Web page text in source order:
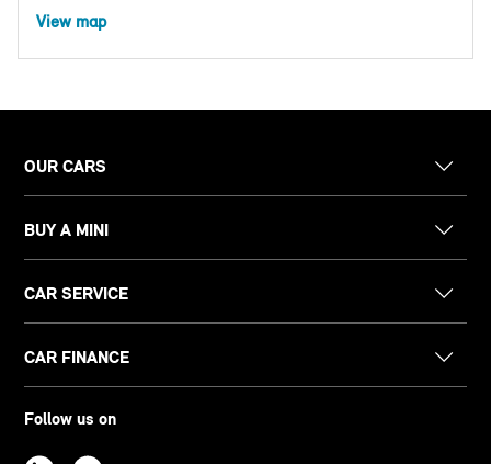
View map
OUR CARS
BUY A MINI
CAR SERVICE
CAR FINANCE
Follow us on